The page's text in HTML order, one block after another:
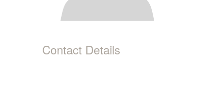
Contact Details